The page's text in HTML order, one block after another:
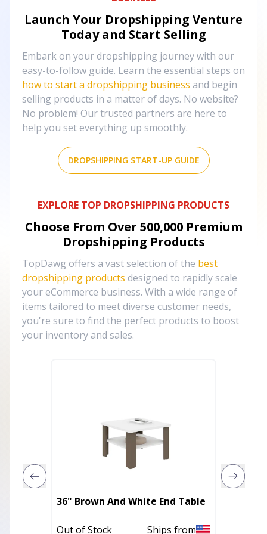
Launch Your Dropshipping Venture
Today and Start Selling
Embark on your dropshipping journey with our
easy-to-follow guide. Learn the essential steps on
how to start a dropshipping business and begin
selling products in a matter of days. No website?
No problem! Our trusted partners are here to
help you set everything up smoothly.
DROPSHIPPING START-UP GUIDE
EXPLORE TOP DROPSHIPPING PRODUCTS
Choose From Over 500,000 Premium
Dropshipping Products
TopDawg offers a vast selection of the best
dropshipping products designed to rapidly scale
your eCommerce business. With a wide range of
items tailored to meet diverse customer needs,
you're sure to find the perfect products to boost
your inventory and sales.
36" Brown And White End Table
Out of Stock Ships from